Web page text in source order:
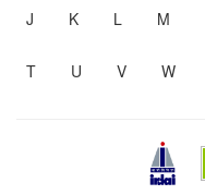
J K L M
T U V W